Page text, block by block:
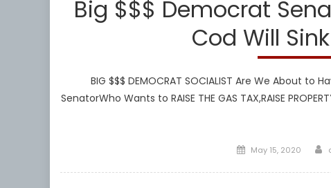
Big $$$ Democrat
Cod Will
BIG $$$ DEMOCRAT SOCIALIST Are We About
SenatorWho Wants to RAISE THE GAS TAX,RAISE
Posted
May 15, 2020